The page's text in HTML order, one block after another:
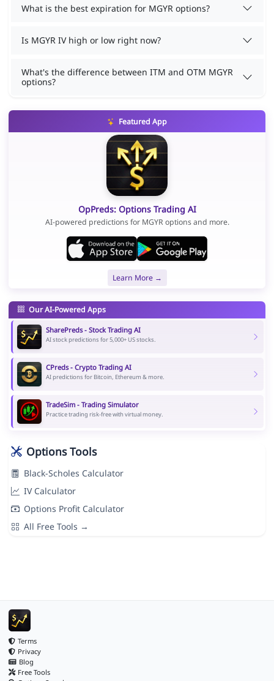
What is the best expiration for MGYR options?
Is MGYR IV high or low right now?
What's the difference between ITM and OTM MGYR
options?
Featured App
OpPreds: Options Trading AI
AI-powered predictions for MGYR options and more.
Learn More →
Our AI-Powered Apps
SharePreds - Stock Trading AI
AI stock predictions for 5,000+ US stocks.
CPreds - Crypto Trading AI
AI predictions for Bitcoin, Ethereum & more.
TradeSim - Trading Simulator
Practice trading risk-free with virtual money.
Options Tools
Black-Scholes Calculator
IV Calculator
Options Profit Calculator
All Free Tools →
Terms
Privacy
Blog
Free Tools